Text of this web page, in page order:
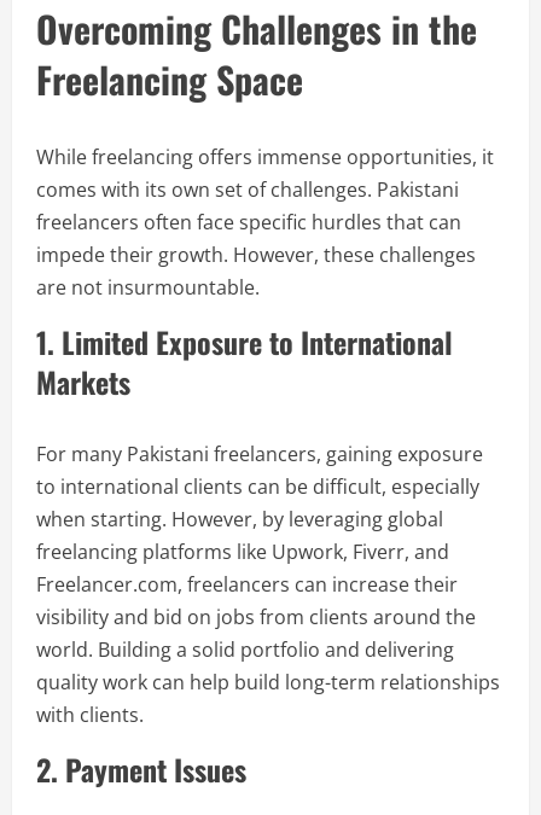
Overcoming Challenges in the
Freelancing Space
While freelancing offers immense opportunities, it
comes with its own set of challenges. Pakistani
freelancers often face specific hurdles that can
impede their growth. However, these challenges
are not insurmountable.
1. Limited Exposure to International
Markets
For many Pakistani freelancers, gaining exposure
to international clients can be difficult, especially
when starting. However, by leveraging global
freelancing platforms like Upwork, Fiverr, and
Freelancer.com, freelancers can increase their
visibility and bid on jobs from clients around the
world. Building a solid portfolio and delivering
quality work can help build long-term relationships
with clients.
2. Payment Issues